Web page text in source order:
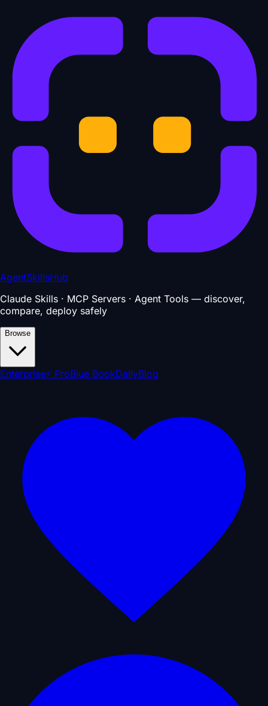
AgentSkillsHub
Claude Skills · MCP Servers · Agent Tools — discover,
compare, deploy safely
Browse
Enterprise⚡ ProBlue BookDailyBlog